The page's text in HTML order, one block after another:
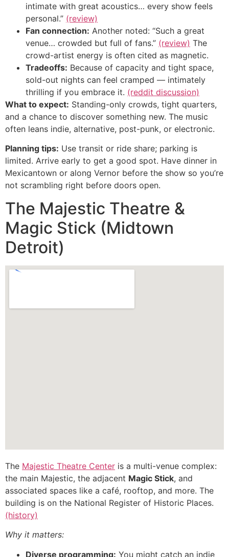
intimate with great acoustics… every show feels
personal.” (review)
Fan connection: Another noted: “Such a great
venue… crowded but full of fans.” (review) The
crowd-artist energy is often cited as magnetic.
Tradeoffs: Because of capacity and tight space,
sold-out nights can feel cramped — intimately
thrilling if you embrace it. (reddit discussion)
What to expect: Standing-only crowds, tight quarters,
and a chance to discover something new. The music
often leans indie, alternative, post-punk, or electronic.
Planning tips: Use transit or ride share; parking is
limited. Arrive early to get a good spot. Have dinner in
Mexicantown or along Vernor before the show so you’re
not scrambling right before doors open.
The Majestic Theatre &
Magic Stick (Midtown
Detroit)
The Majestic Theatre Center is a multi-venue complex:
the main Majestic, the adjacent Magic Stick, and
associated spaces like a café, rooftop, and more. The
building is on the National Register of Historic Places.
(history)
Why it matters:
Diverse programming: You might catch an indie